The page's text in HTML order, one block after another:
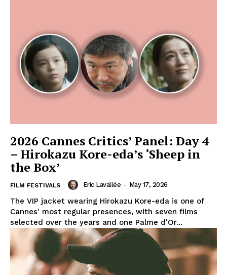
2026 Cannes Critics’ Panel: Day 4
– Hirokazu Kore-eda’s ‘Sheep in
the Box’
FILM FESTIVALS Eric Lavallée - May 17, 2026
The VIP jacket wearing Hirokazu Kore-eda is one of
Cannes' most regular presences, with seven films
selected over the years and one Palme d'Or...